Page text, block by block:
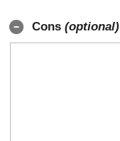
Cons (optional)